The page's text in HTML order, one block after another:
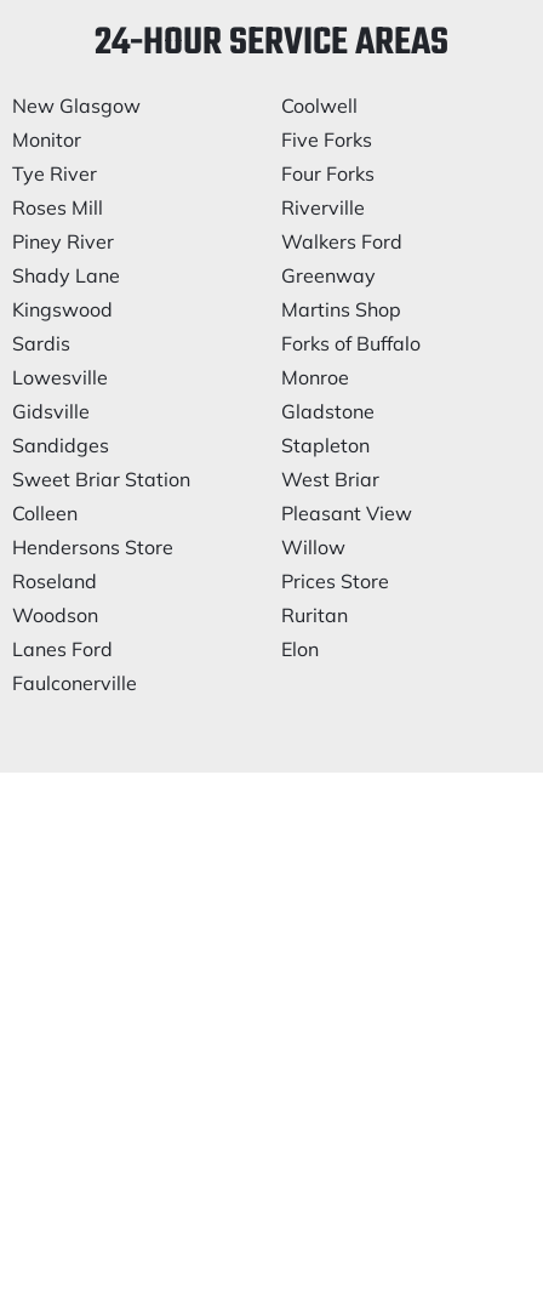
24-HOUR SERVICE AREAS
New Glasgow
Monitor
Tye River
Roses Mill
Piney River
Shady Lane
Kingswood
Sardis
Lowesville
Gidsville
Sandidges
Sweet Briar Station
Colleen
Hendersons Store
Roseland
Woodson
Lanes Ford
Faulconerville
Coolwell
Five Forks
Four Forks
Riverville
Walkers Ford
Greenway
Martins Shop
Forks of Buffalo
Monroe
Gladstone
Stapleton
West Briar
Pleasant View
Willow
Prices Store
Ruritan
Elon